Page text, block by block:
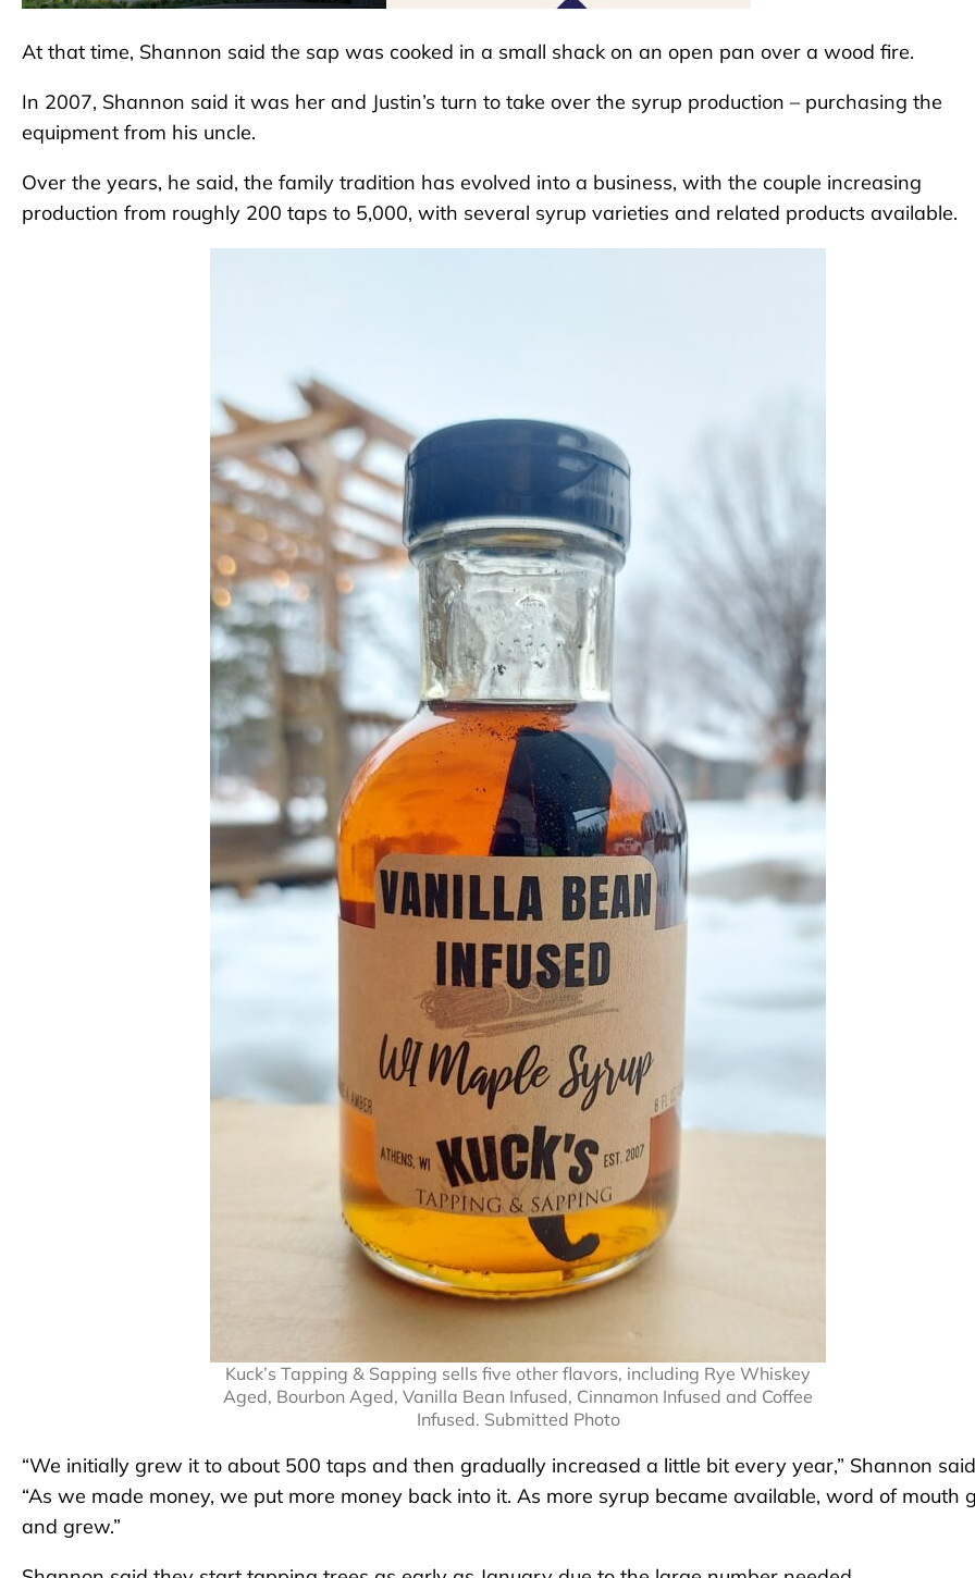
At that time, Shannon said the sap was cooked in a small shack on an open pan over a wood fire.
In 2007, Shannon said it was her and Justin’s turn to take over the syrup production – purchasing the
equipment from his uncle.
Over the years, he said, the family tradition has evolved into a business, with the couple increasing
production from roughly 200 taps to 5,000, with several syrup varieties and related products available.
Kuck’s Tapping & Sapping sells five other flavors, including Rye Whiskey
Aged, Bourbon Aged, Vanilla Bean Infused, Cinnamon Infused and Coffee
Infused. Submitted Photo
“We initially grew it to about 500 taps and then gradually increased a little bit every year,” Shannon
“As we made money, we put more money back into it. As more syrup became available, word of mouth
and grew.”